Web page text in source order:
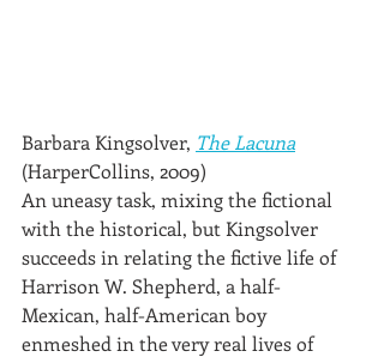
Barbara Kingsolver, The Lacuna
(HarperCollins, 2009)
An uneasy task, mixing the fictional
with the historical, but Kingsolver
succeeds in relating the fictive life of
Harrison W. Shepherd, a half-
Mexican, half-American boy
enmeshed in the very real lives of